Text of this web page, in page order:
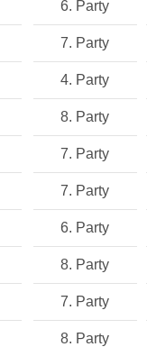
6. Party
7. Party
4. Party
8. Party
7. Party
7. Party
6. Party
8. Party
7. Party
8. Party